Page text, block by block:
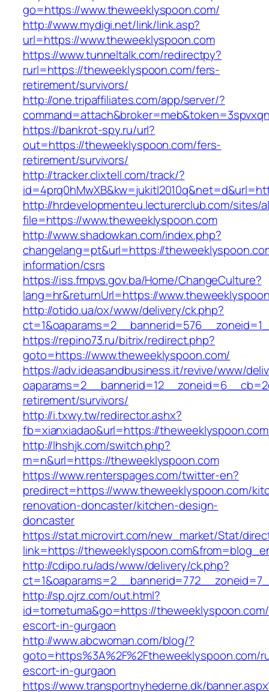
go=https://www.theweeklyspoon.com/
http://www.mydigi.net/link/link.asp?
url=https://www.theweeklyspoon.com
https://www.tunneltalk.com/redirectpy?
rurl=https://theweeklyspoon.com/fers-
retirement/survivors/
http://one.tripaffiliates.com/app/server/?
https://bankrot-spy.ru/url?
out=https://theweeklyspoon.com/fers-
retirement/survivors/
http://tracker.clixtell.com/track/?
http://hrdevelopmenteu.lecturerclub.com/sites/
file=https://www.theweeklyspoon.com
http://www.shadowkan.com/index.php?
changelang=pt&url=https://
information/csrs
https://iss.fmpvs.gov.ba/Home/ChangeCulture?
lang=hr&returnUrl=https://
http://otido.ua/ox/www/delivery/ck.php?
https://repino73.ru/bitrix/redirect.php?
goto=https://www.theweeklyspoon.com/
https://adv.ideasandbusiness.it/revive/www/
retirement/survivors/
http://i.txwy.tw/redirector.ashx?
fb=xianxiadao&url=https://
http://lhshjk.com/switch.php?
m=n&url=https://theweeklyspoon.com
https://www.renterspages.com/twitter-en?
predirect=https://www.theweeklyspoon.com/
renovation-doncaster/kitchen-design-
doncaster
https://stat.microvirt.com/new_market/Stat/
link=https://
http://cdipo.ru/ads/www/delivery/ck.php?
http://sp.ojrz.com/out.html?
id=tometuma&go=https://
escort-in-gurgaon
http://www.abcwoman.com/blog/?
goto=https%3A%2F%2Ftheweeklyspoon.com/
escort-in-gurgaon
https://www.transportnyhederne.dk/